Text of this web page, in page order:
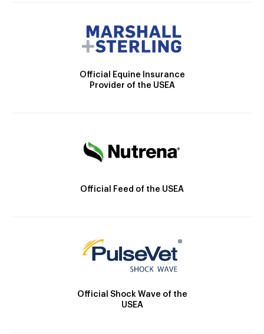
Official Equine Insurance
Provider of the USEA
Official Feed of the USEA
Official Shock Wave of the
USEA